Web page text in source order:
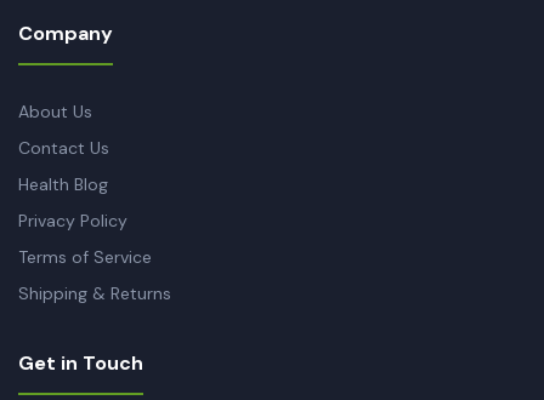
Company
About Us
Contact Us
Health Blog
Privacy Policy
Terms of Service
Shipping & Returns
Get in Touch